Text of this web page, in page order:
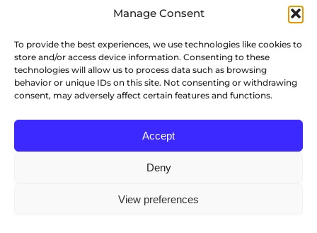
Manage Consent
To provide the best experiences, we use technologies like cookies to
store and/or access device information. Consenting to these
technologies will allow us to process data such as browsing
behavior or unique IDs on this site. Not consenting or withdrawing
consent, may adversely affect certain features and functions.
Accept
Deny
View preferences
DPO at privacy@profilesasiapacific.com.
© Copyright 2022 Profiles Asia Pacific Inc.